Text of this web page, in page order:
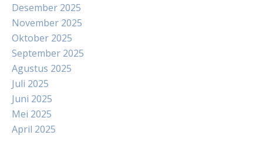
Desember 2025
November 2025
Oktober 2025
September 2025
Agustus 2025
Juli 2025
Juni 2025
Mei 2025
April 2025